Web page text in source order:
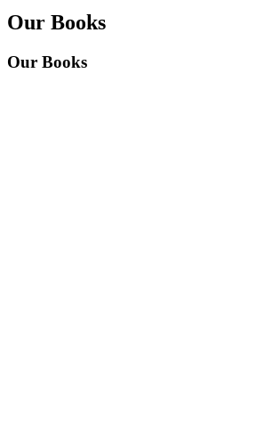
Our Books
Our Books